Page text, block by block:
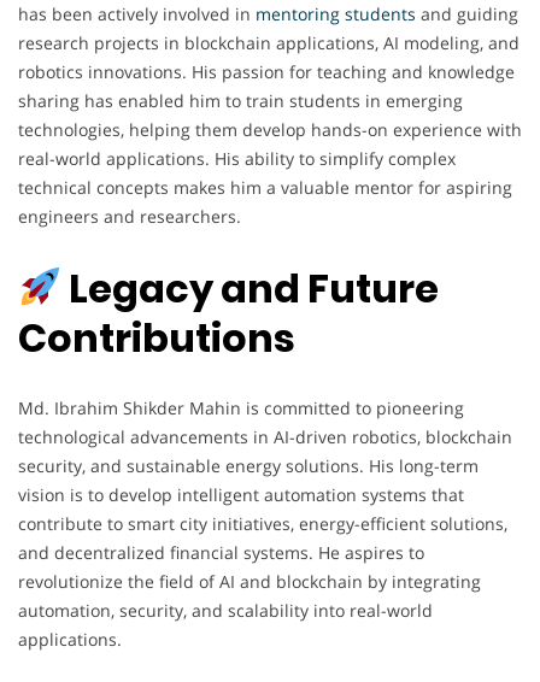
has been actively involved in mentoring students and guiding
research projects in blockchain applications, AI modeling, and
robotics innovations. His passion for teaching and knowledge
sharing has enabled him to train students in emerging
technologies, helping them develop hands-on experience with
real-world applications. His ability to simplify complex
technical concepts makes him a valuable mentor for aspiring
engineers and researchers.
Legacy and Future
Contributions
Md. Ibrahim Shikder Mahin is committed to pioneering
technological advancements in AI-driven robotics, blockchain
security, and sustainable energy solutions. His long-term
vision is to develop intelligent automation systems that
contribute to smart city initiatives, energy-efficient solutions,
and decentralized financial systems. He aspires to
revolutionize the field of AI and blockchain by integrating
automation, security, and scalability into real-world
applications.